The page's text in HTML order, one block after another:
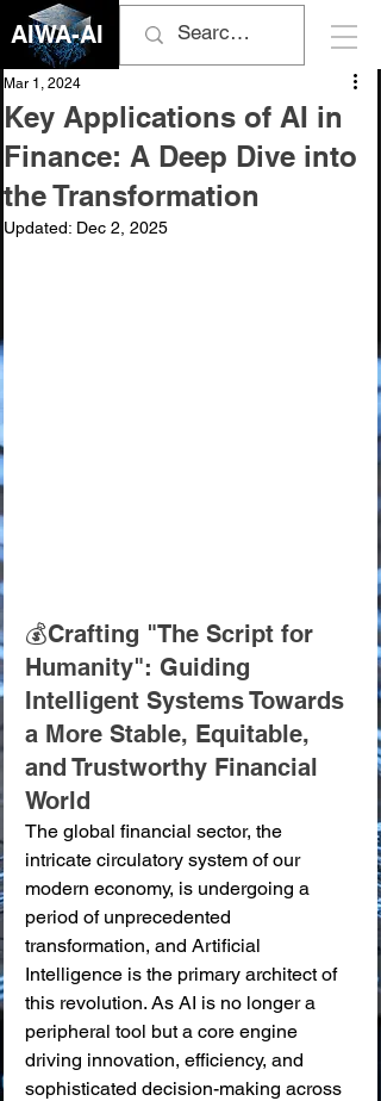
AIWA-AI
Key Applications of AI in
Finance: A Deep Dive into
the Transformation
Mar 1, 2024
Updated: Dec 2, 2025
💰Crafting "The Script for
Humanity": Guiding
Intelligent Systems Towards
a More Stable, Equitable,
and Trustworthy Financial
World
The global financial sector, the
intricate circulatory system of our
modern economy, is undergoing a
period of unprecedented
transformation, and Artificial
Intelligence is the primary architect of
this revolution. As AI is no longer a
peripheral tool but a core engine
driving innovation, efficiency, and
sophisticated decision-making across